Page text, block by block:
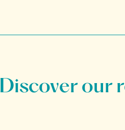
Discover our